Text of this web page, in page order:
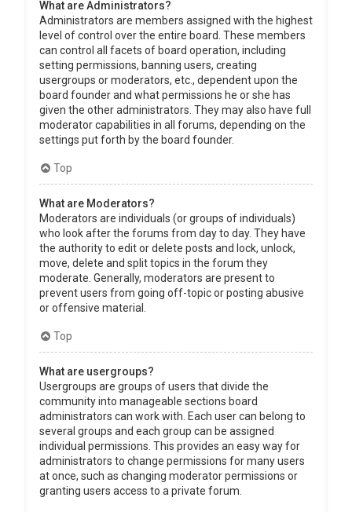
What are Administrators?
Administrators are members assigned with the highest
level of control over the entire board. These members
can control all facets of board operation, including
setting permissions, banning users, creating
usergroups or moderators, etc., dependent upon the
board founder and what permissions he or she has
given the other administrators. They may also have full
moderator capabilities in all forums, depending on the
settings put forth by the board founder.
Top
What are Moderators?
Moderators are individuals (or groups of individuals)
who look after the forums from day to day. They have
the authority to edit or delete posts and lock, unlock,
move, delete and split topics in the forum they
moderate. Generally, moderators are present to
prevent users from going off-topic or posting abusive
or offensive material.
Top
What are usergroups?
Usergroups are groups of users that divide the
community into manageable sections board
administrators can work with. Each user can belong to
several groups and each group can be assigned
individual permissions. This provides an easy way for
administrators to change permissions for many users
at once, such as changing moderator permissions or
granting users access to a private forum.